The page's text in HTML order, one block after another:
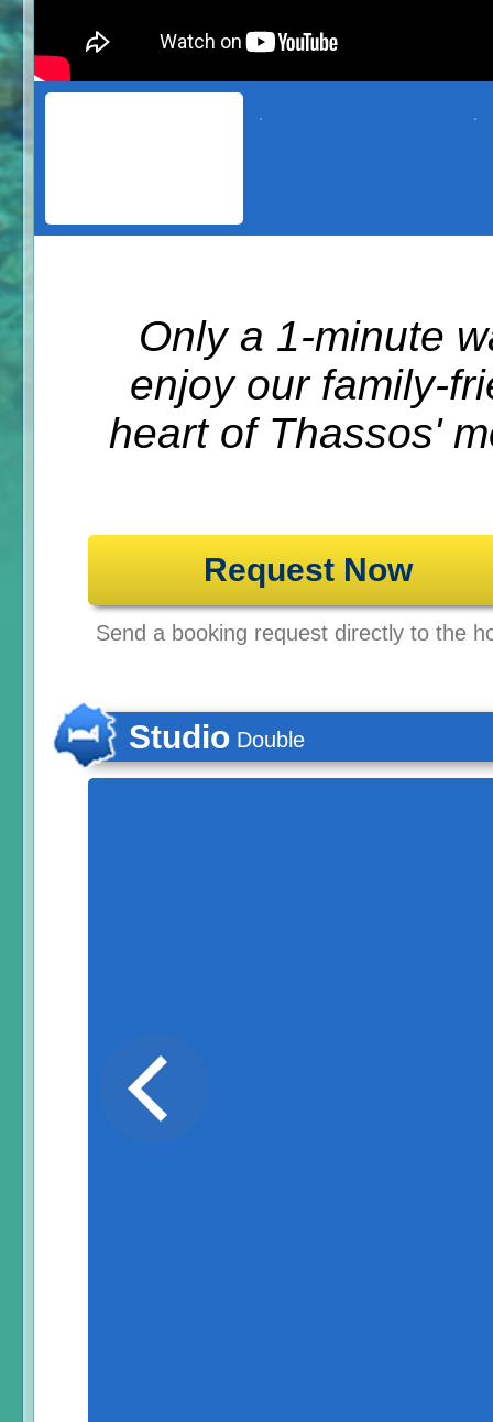
Only a 1-minute
enjoy our family-
heart of Thassos'
Request Now
Send a booking request directly to the
Studio Double